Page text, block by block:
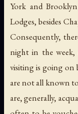
York and
Lodges, besides
Consequently,
night in the week,
visiting is going on
are not all known
are, generally,